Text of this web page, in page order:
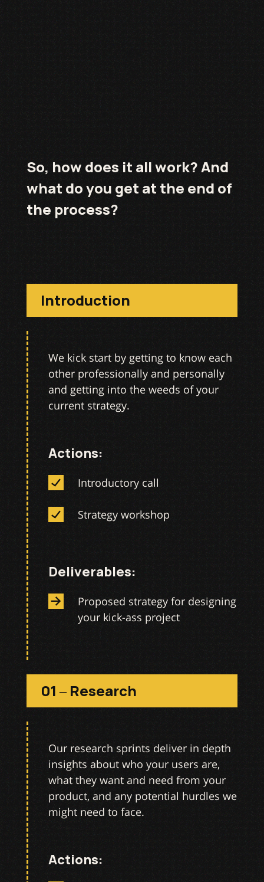
So, how does it all work? And
what do you get at the end of
the process?
Introduction
We kick start by getting to know each
other professionally and personally
and getting into the weeds of your
current strategy.
Actions:
Introductory call
Strategy workshop
Deliverables:
Proposed strategy for designing
your kick-ass project
01 – Research
Our research sprints deliver in depth
insights about who your users are,
what they want and need from your
product, and any potential hurdles we
might need to face.
Actions: